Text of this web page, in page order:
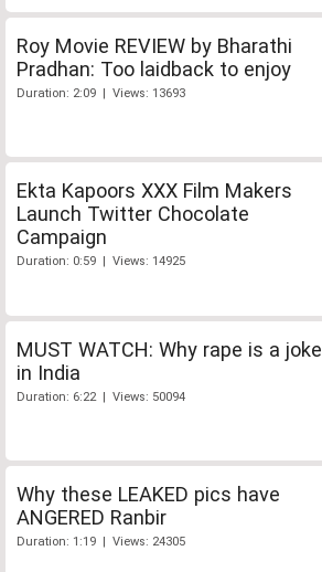
Roy Movie REVIEW by Bharathi
Pradhan: Too laidback to enjoy
Duration: 2:09 | Views: 13693
Ekta Kapoors XXX Film Makers
Launch Twitter Chocolate
Campaign
Duration: 0:59 | Views: 14925
MUST WATCH: Why rape is a joke
in India
Duration: 6:22 | Views: 50094
Why these LEAKED pics have
ANGERED Ranbir
Duration: 1:19 | Views: 24305